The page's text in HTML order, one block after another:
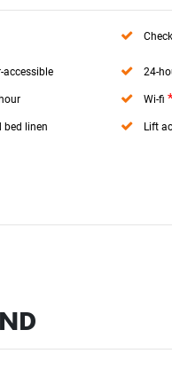
accessible
24-
Wi-fi
bed linen Lift